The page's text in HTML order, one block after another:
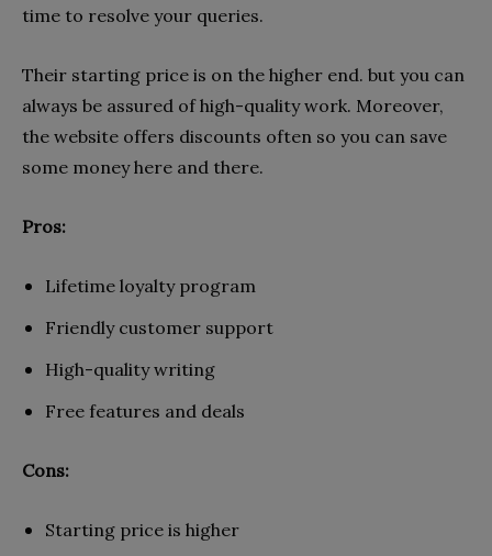
time to resolve your queries.
Their starting price is on the higher end. but you can
always be assured of high-quality work. Moreover,
the website offers discounts often so you can save
some money here and there.
Pros:
Lifetime loyalty program
Friendly customer support
High-quality writing
Free features and deals
Cons:
Starting price is higher